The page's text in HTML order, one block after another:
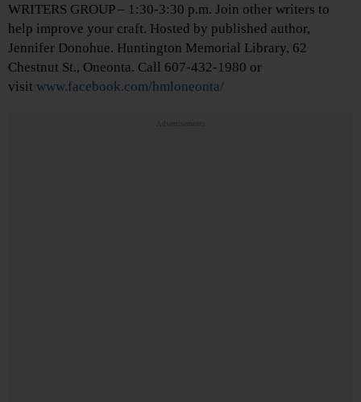
WRITERS GROUP – 1:30-3:30 p.m. Join other writers to
help improve your craft. Hosted by published author,
Jennifer Donohue. Huntington Memorial Library, 62
Chestnut St., Oneonta. Call 607-432-1980 or
visit www.facebook.com/hmloneonta/
Advertisements